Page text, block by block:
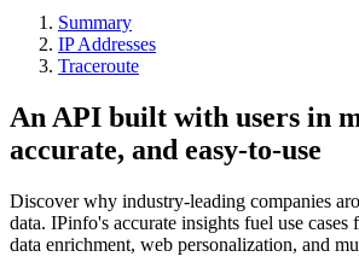
Summary
IP Addresses
Traceroute
An API built with users in
accurate, and easy-to-use
Discover why industry-leading companies
data. IPinfo's accurate insights fuel use cases
data enrichment, web personalization, and